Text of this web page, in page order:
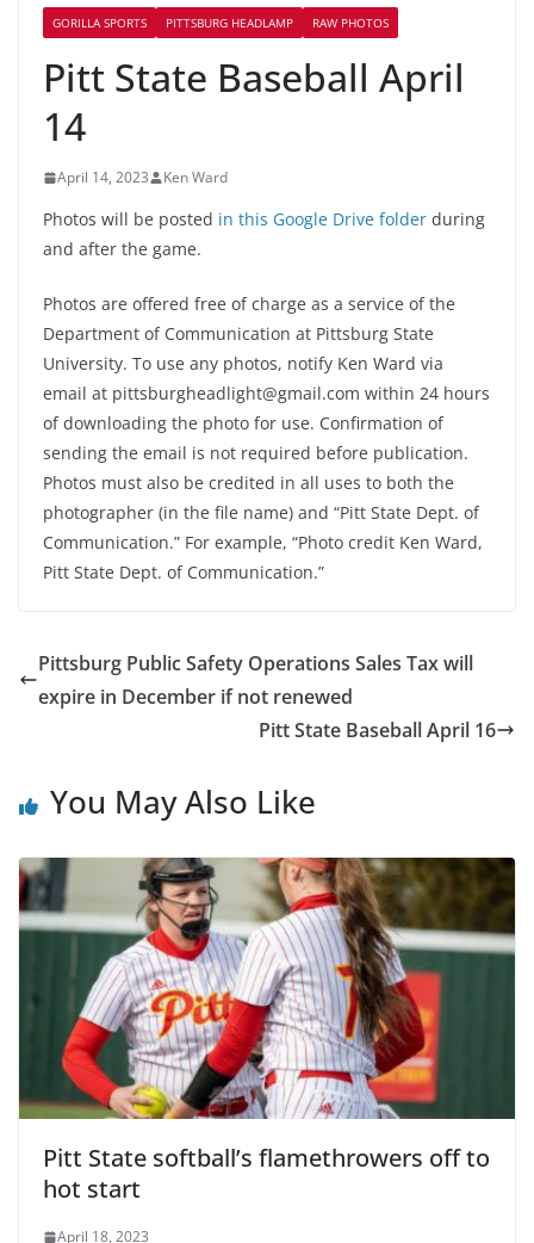
GORILLA SPORTS PITTSBURG HEADLAMP RAW PHOTOS
Pitt State Baseball April
14
April 14, 2023 Ken Ward
Photos will be posted in this Google Drive folder during
and after the game.
Photos are offered free of charge as a service of the
Department of Communication at Pittsburg State
University. To use any photos, notify Ken Ward via
email at pittsburgheadlight@gmail.com within 24 hours
of downloading the photo for use. Confirmation of
sending the email is not required before publication.
Photos must also be credited in all uses to both the
photographer (in the file name) and “Pitt State Dept. of
Communication.” For example, “Photo credit Ken Ward,
Pitt State Dept. of Communication.”
Pittsburg Public Safety Operations Sales Tax will
expire in December if not renewed
Pitt State Baseball April 16
You May Also Like
Pitt State softball’s flamethrowers off to
hot start
April 18, 2023